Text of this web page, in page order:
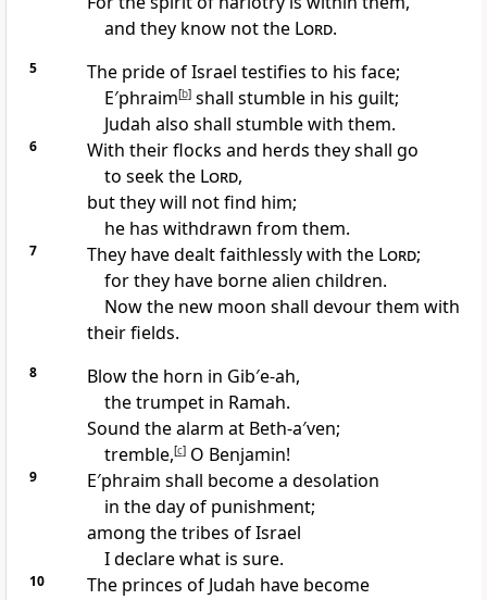
and they know not the Lord.
5
The pride of Israel testifies to his face;
E′phraim[b]shall stumble in his guilt;
Judah also shall stumble with them.
6
With their flocks and herds they shall go
to seek the Lord,
but they will not find him;
he has withdrawn from them.
7 They have dealt faithlessly with the Lord;
for they have borne alien children.
Now the new moon shall devour them with
their fields.
8
Blow the horn in Gib′e-ah,
the trumpet in Ramah.
Sound the alarm at Beth-a′ven;
tremble,[c]O Benjamin!
9
E′phraim shall become a desolation
in the day of punishment;
among the tribes of Israel
I declare what is sure.
10
The princes of Judah have become